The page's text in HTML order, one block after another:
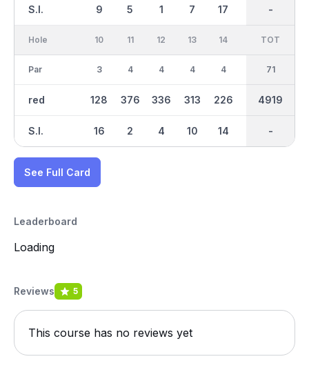
S.I. 9 5 1 7 17 -
-
Hole
Par
red
S.I.
10
3
128
16
11
4
376
2
12
4
336
4
13
4
313
10
14
4
226
14
113 276
IN
35
2517
-
TOT
71
4919
-
See Full Card
Leaderboard
Loading
Reviews 5
This course has no reviews yet